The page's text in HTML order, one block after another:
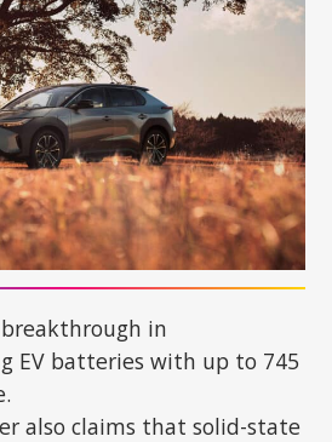
in
EV batteries with up to 745
also claims that solid-state